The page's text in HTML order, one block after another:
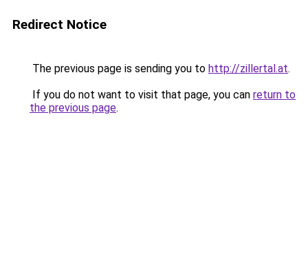
Redirect Notice
The previous page is sending you to http://zillertal.at.
If you do not want to visit that page, you can return to
the previous page.